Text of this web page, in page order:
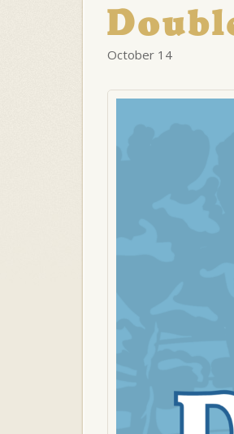
October 14